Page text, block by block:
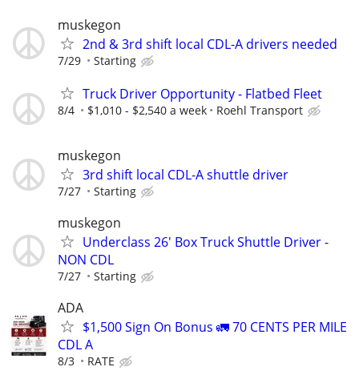
muskegon
2nd & 3rd shift local CDL-A drivers needed
7/29 Starting
Truck Driver Opportunity - Flatbed Fleet
8/4 $1,010 - $2,540 a week Roehl Transport
muskegon
3rd shift local CDL-A shuttle driver
7/27 Starting
muskegon
Underclass 26' Box Truck Shuttle Driver -
NON CDL
7/27 Starting
ADA
$1,500 Sign On Bonus 🚛 70 CENTS PER MILE
CDL A
8/3 RATE